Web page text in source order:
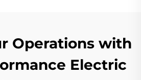
Operations with
Electric